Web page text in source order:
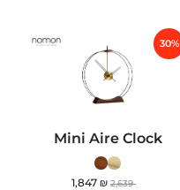
Mini Aire Clock
30%
1,847 ₪ 2,639